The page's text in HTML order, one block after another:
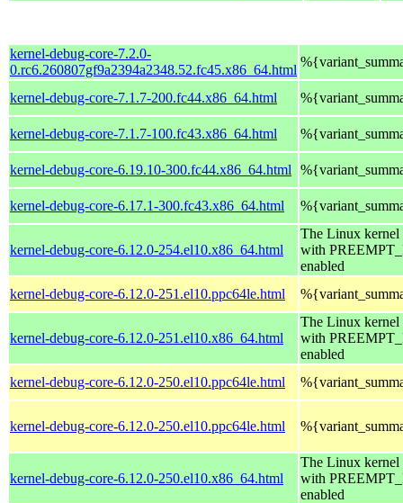
kernel-debug-core-7.2.0-
0.rc6.260807gf9a2394a2348.52.fc45.x86_64.html
kernel-debug-core-7.1.7-200.fc44.x86_64.html
kernel-debug-core-7.1.7-100.fc43.x86_64.html
kernel-debug-core-6.19.10-300.fc44.x86_64.html
kernel-debug-core-6.17.1-300.fc43.x86_64.html
kernel-debug-core-6.12.0-254.el10.x86_64.html
The Linux kernel
with
enabled
kernel-debug-core-6.12.0-251.el10.ppc64le.html
kernel-debug-core-6.12.0-251.el10.x86_64.html
The Linux kernel
with
enabled
kernel-debug-core-6.12.0-250.el10.ppc64le.html
kernel-debug-core-6.12.0-250.el10.ppc64le.html
kernel-debug-core-6.12.0-250.el10.x86_64.html
The Linux kernel
with
enabled